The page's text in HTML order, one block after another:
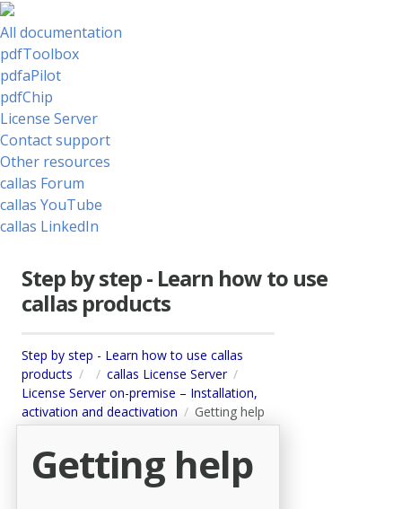
All documentation
pdfToolbox
pdfaPilot
pdfChip
License Server
Contact support
Other resources
callas Forum
callas YouTube
callas LinkedIn
Step by step - Learn how to use
callas products
Step by step - Learn how to use callas
products
callas License Server
License Server on-premise – Installation,
activation and deactivation
Getting help
Getting help